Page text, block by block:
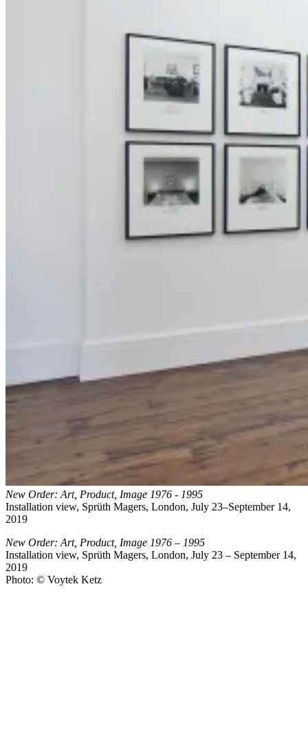
New Order: Art, Product, Image 1976 - 1995
Installation view, Sprüth Magers, London, July 23–September 14,
2019
New Order: Art, Product, Image 1976 – 1995
Installation view, Sprüth Magers, London, July 23 – September 14,
2019
Photo: © Voytek Ketz